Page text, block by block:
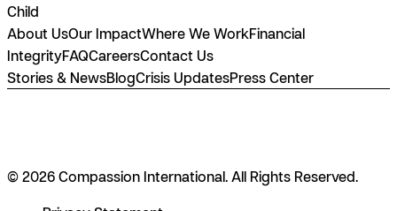
Child
About UsOur ImpactWhere We WorkFinancial
IntegrityFAQCareersContact Us
Stories & NewsBlogCrisis UpdatesPress Center
© 2026 Compassion International. All Rights Reserved.